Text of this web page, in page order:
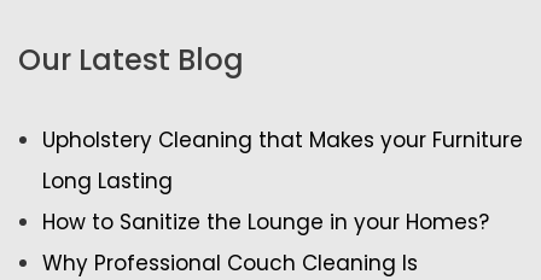
Our Latest Blog
Upholstery Cleaning that Makes your Furniture
Long Lasting
How to Sanitize the Lounge in your Homes?
Why Professional Couch Cleaning Is